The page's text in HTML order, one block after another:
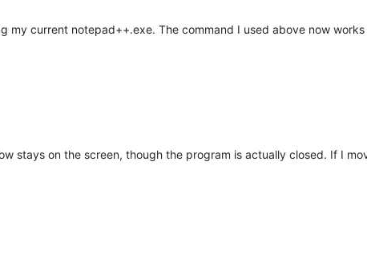
my current notepad++.exe. The command I used above now works
stays on the screen, though the program is actually closed. If I